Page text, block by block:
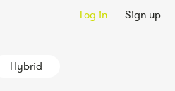
Log in Sign up
Hybrid